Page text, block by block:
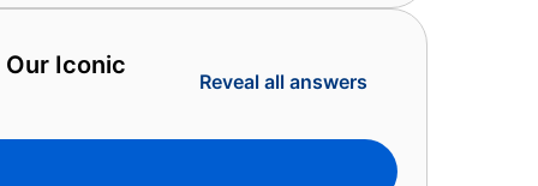
Our Iconic
Reveal all answers